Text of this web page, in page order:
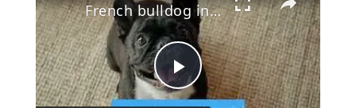
Play
French bulldog in heat period pants